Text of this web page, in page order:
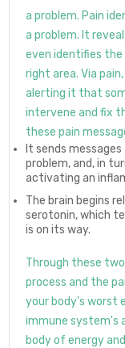
a problem. Pain
a problem. It
even identifies
right area. Via
alerting it that
intervene and fix
these pain
It sends
problem, and, in
activating an
The brain begins
serotonin, which
is on its way.
Through these
process and the
your body's worst
immune system's
body of energy